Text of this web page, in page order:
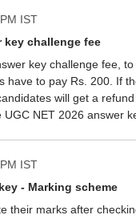
IST
key challenge fee
key challenge fee,
have to pay Rs. 200. If
will get a
NET 2026 answer
IST
- Marking scheme
their marks after